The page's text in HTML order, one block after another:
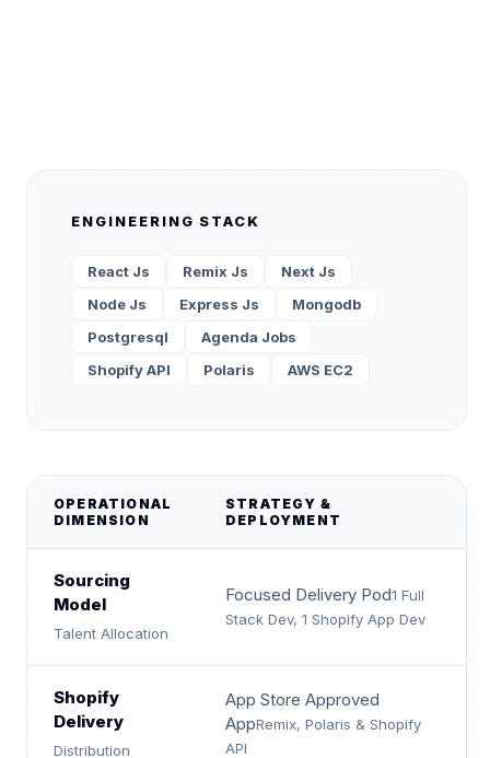
ENGINEERING STACK
React Js Remix Js
Next Js
Node Js
Express Js
Mongodb
Postgresql
Agenda Jobs
Shopify API
Polaris AWS EC2
OPERATIONAL
DIMENSION
STRATEGY &
DEPLOYMENT
Sourcing
Model
Talent Allocation
Focused Delivery Pod1 Full
Stack Dev, 1 Shopify App Dev
Shopify
Delivery
Distribution
App Store Approved
AppRemix, Polaris & Shopify
API